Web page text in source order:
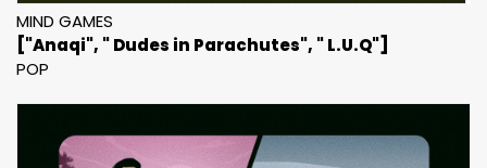
MIND GAMES
["Anaqi", " Dudes in Parachutes", " L.U.Q"]
POP